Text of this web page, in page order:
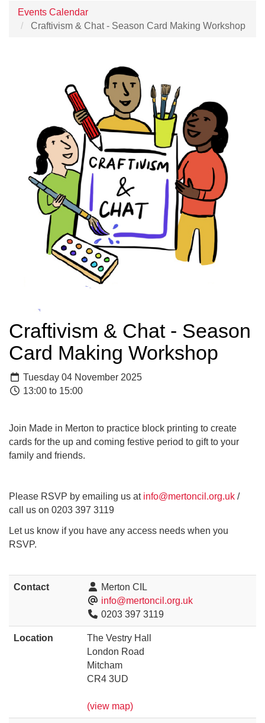
Events Calendar
Craftivism & Chat - Season Card Making Workshop
Craftivism & Chat - Season
Card Making Workshop
Tuesday 04 November 2025
13:00 to 15:00
Join Made in Merton to practice block printing to create
cards for the up and coming festive period to gift to your
family and friends.
Please RSVP by emailing us at info@mertoncil.org.uk /
call us on 0203 397 3119
Let us know if you have any access needs when you
RSVP.
Contact
Merton CIL
info@mertoncil.org.uk
0203 397 3119
Location
The Vestry Hall
London Road
Mitcham
CR4 3UD
(view map)